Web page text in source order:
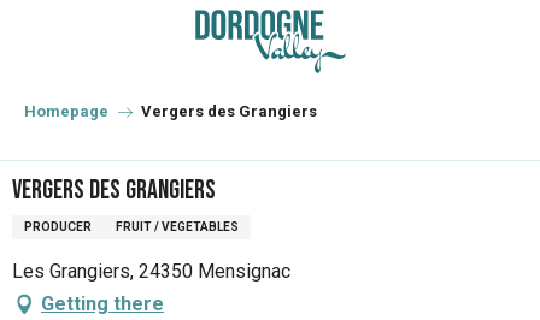
principal
Homepage Vergers des Grangiers
Vergers des Grangiers
PRODUCER FRUIT / VEGETABLES
Les Grangiers, 24350 Mensignac
Getting there